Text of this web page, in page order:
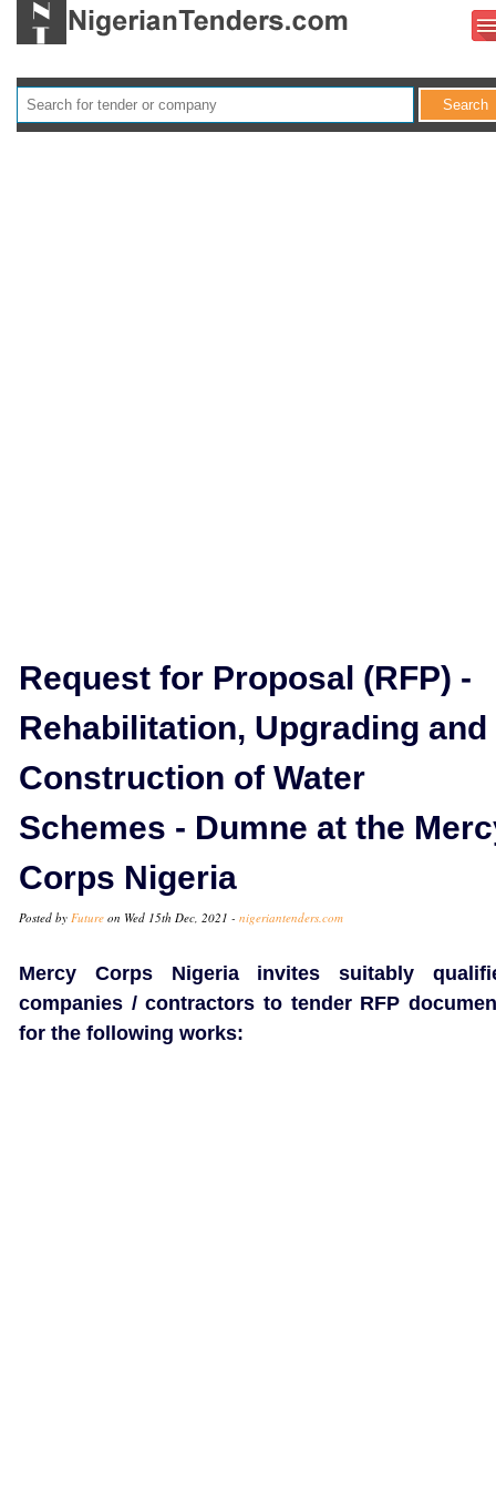
Request for Proposal (RFP) -
Rehabilitation, Upgrading and
Construction of Water
Schemes - Dumne at the
Corps Nigeria
Posted by Future on Wed 15th Dec, 2021 - nigeriantenders.com
Mercy Corps Nigeria invites suitably
companies / contractors to tender RFP
for the following works: